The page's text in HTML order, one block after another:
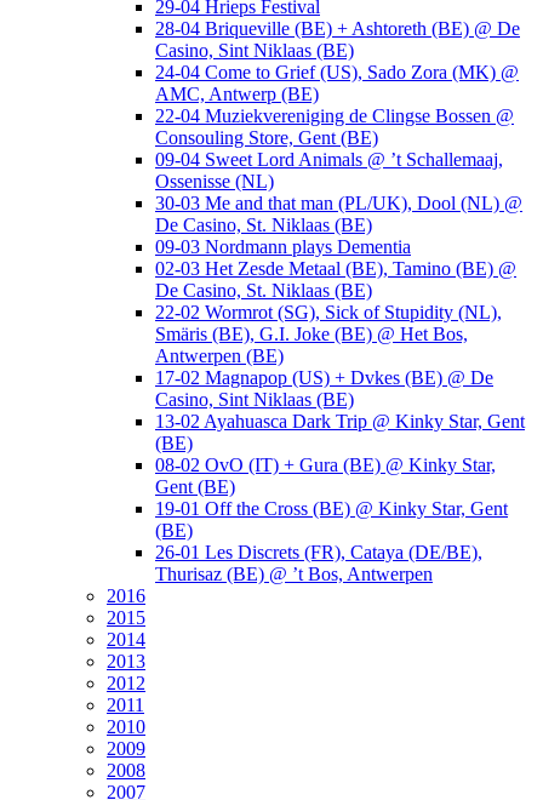
29-04 Hrieps Festival
28-04 Briqueville (BE) + Ashtoreth (BE) @ De
Casino, Sint Niklaas (BE)
24-04 Come to Grief (US), Sado Zora (MK) @
AMC, Antwerp (BE)
22-04 Muziekvereniging de Clingse Bossen @
Consouling Store, Gent (BE)
09-04 Sweet Lord Animals @ ’t Schallemaaj,
Ossenisse (NL)
30-03 Me and that man (PL/UK), Dool (NL) @
De Casino, St. Niklaas (BE)
09-03 Nordmann plays Dementia
02-03 Het Zesde Metaal (BE), Tamino (BE) @
De Casino, St. Niklaas (BE)
22-02 Wormrot (SG), Sick of Stupidity (NL),
Smäris (BE), G.I. Joke (BE) @ Het Bos,
Antwerpen (BE)
17-02 Magnapop (US) + Dvkes (BE) @ De
Casino, Sint Niklaas (BE)
13-02 Ayahuasca Dark Trip @ Kinky Star, Gent
(BE)
08-02 OvO (IT) + Gura (BE) @ Kinky Star,
Gent (BE)
19-01 Off the Cross (BE) @ Kinky Star, Gent
(BE)
26-01 Les Discrets (FR), Cataya (DE/BE),
Thurisaz (BE) @ ’t Bos, Antwerpen
2016
2015
2014
2013
2012
2011
2010
2009
2008
2007